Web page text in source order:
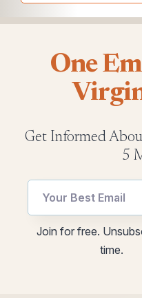
One
Get Informed
5
utm
Join for free.
time.